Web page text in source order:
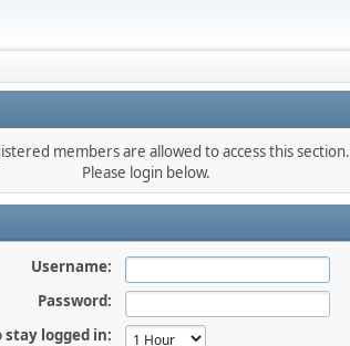
members are allowed to access this section.
Please login below.
Username:
Password:
stay logged in: